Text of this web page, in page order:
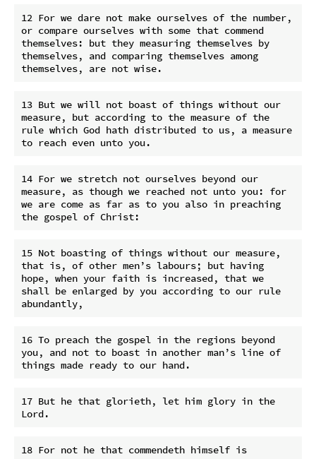
12 For we dare not make ourselves of the number,
or compare ourselves with some that commend
themselves: but they measuring themselves by
themselves, and comparing themselves among
13 But we will not boast of things without our
measure, but according to the measure of the
rule which God hath distributed to us, a measure
14 For we stretch not ourselves beyond our
measure, as though we reached not unto you: for
we are come as far as to you also in preaching
15 Not boasting of things without our measure,
that is, of other men’s labours; but having
hope, when your faith is increased, that we
shall be enlarged by you according to our rule
16 To preach the gospel in the regions beyond
you, and not to boast in another man’s line of
17 But he that glorieth, let him glory in the
18 For not he that commendeth himself is